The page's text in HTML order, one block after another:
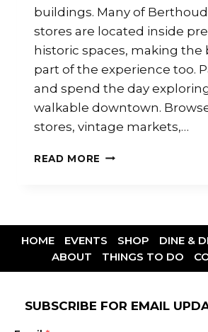
buildings. Many of
stores are located inside
historic spaces, making the
part of the experience too.
and spend the day
walkable downtown.
stores, vintage markets,…
READ MORE
HOME EVENTS SHOP DINE &
ABOUT
THINGS TO DO
SUBSCRIBE FOR EMAIL